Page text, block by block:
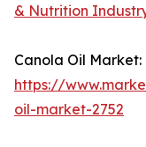
& Nutrition
Canola Oil Market:
https://
oil-market-2752